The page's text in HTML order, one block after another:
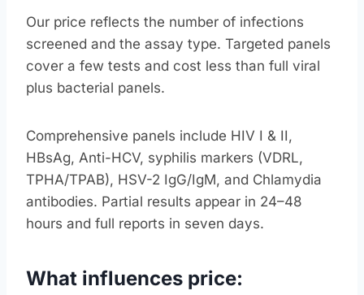
Our price reflects the number of infections
screened and the assay type. Targeted panels
cover a few tests and cost less than full viral
plus bacterial panels.
Comprehensive panels include HIV I & II,
HBsAg, Anti-HCV, syphilis markers (VDRL,
TPHA/TPAB), HSV-2 IgG/IgM, and Chlamydia
antibodies. Partial results appear in 24–48
hours and full reports in seven days.
What influences price: